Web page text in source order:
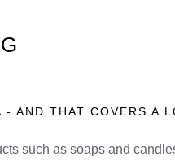
AND THAT COVERS A
such as soaps and